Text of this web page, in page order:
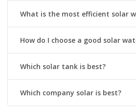
What is the most efficient solar
How do I choose a good solar
Which solar tank is best?
Which company solar is best?